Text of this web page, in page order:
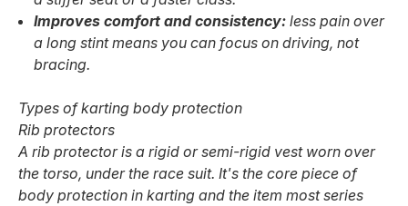
Improves comfort and consistency: less pain over
a long stint means you can focus on driving, not
bracing.
Types of karting body protection
Rib protectors
A rib protector is a rigid or semi-rigid vest worn over
the torso, under the race suit. It's the core piece of
body protection in karting and the item most series